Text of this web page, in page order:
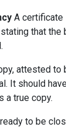
A
that the
attested to
It should
a true copy.
to be